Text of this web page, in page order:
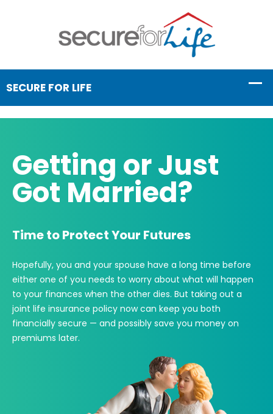
Getting or Just
Got Married?
Time to Protect Your Futures
Hopefully, you and your spouse have a long time before
either one of you needs to worry about what will happen
to your finances when the other dies. But taking out a
joint life insurance policy now can keep you both
financially secure — and possibly save you money on
premiums later.